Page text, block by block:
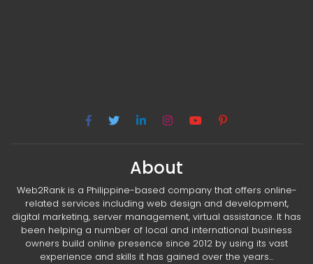
About
Web2Rank is a Philippine-based company that offers online-
related services including web design and development,
digital marketing, server management, virtual assistance. It has
been helping a number of local and international business
owners build online presence since 2012 by using its vast
experience and skills it has gained over the years...